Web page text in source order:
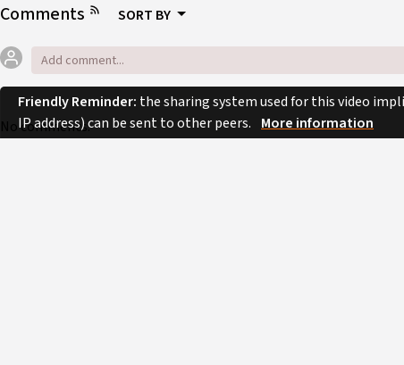
Comments SORT BY
No comments.
Friendly Reminder: the sharing system used for this video
IP address) can be sent to other peers. More information